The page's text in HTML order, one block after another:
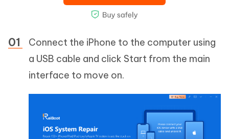
Connect the iPhone to the computer using
a USB cable and click Start from the main
interface to move on.